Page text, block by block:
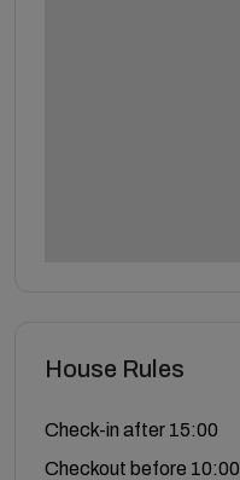
House Rules
Check-in after 15:00
Checkout before 10:00